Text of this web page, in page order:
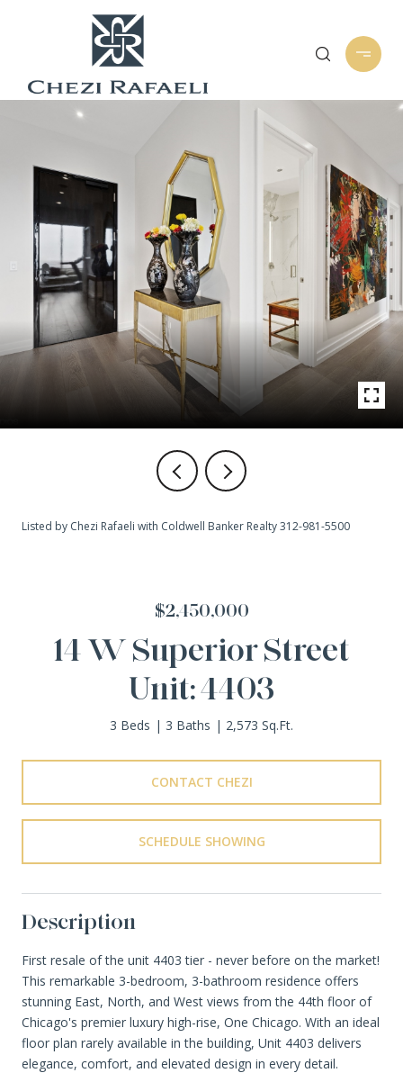
Listed by Chezi Rafaeli with Coldwell Banker Realty 312-981-5500
$2,450,000
14 W Superior Street
Unit: 4403
3 Beds 3 Baths 2,573 Sq.Ft.
CONTACT CHEZI
SCHEDULE SHOWING
Description
First resale of the unit 4403 tier - never before on the market!
This remarkable 3-bedroom, 3-bathroom residence offers
stunning East, North, and West views from the 44th floor of
Chicago's premier luxury high-rise, One Chicago. With an ideal
floor plan rarely available in the building, Unit 4403 delivers
elegance, comfort, and elevated design in every detail.